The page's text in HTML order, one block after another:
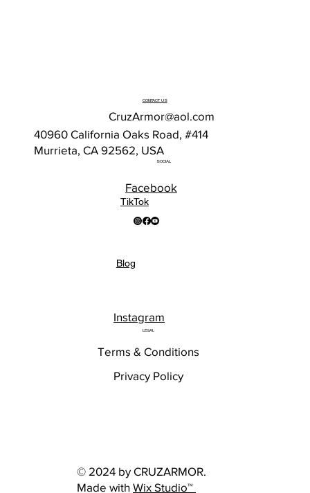
CONTACT US
CruzArmor@aol.com
40960 California Oaks Road, #414
Murrieta, CA 92562, USA
SOCIAL
TikTok
Facebook
Blog
Instagram
LEGAL
Terms & Conditions
Privacy Policy
© 2024 by CRUZARMOR.
Made withWix Studio™